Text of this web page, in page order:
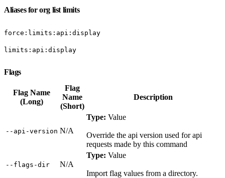
Aliases for org list limits
force:limits:api:display
limits:api:display
Flags
Flag Name
(Long)
Flag
Name
(Short)
Description
‑‑api‑version N/A
Type: Value
Override the api version used for api
requests made by this command
‑‑flags‑dir N/A
Type: Value
Import flag values from a directory.